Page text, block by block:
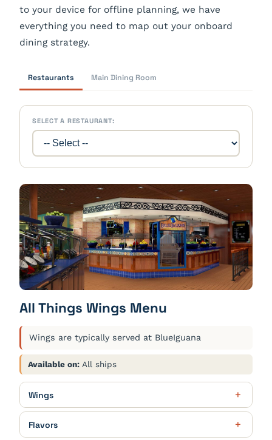
to your device for offline planning, we have
everything you need to map out your onboard
dining strategy.
Restaurants Main Dining Room
SELECT A RESTAURANT:
All Things Wings Menu
Wings are typically served at BlueIguana
Available on: All ships
Wings
Party Fun $19.00
24 wings. Choose 2 flavors. Served with blue
Flavors